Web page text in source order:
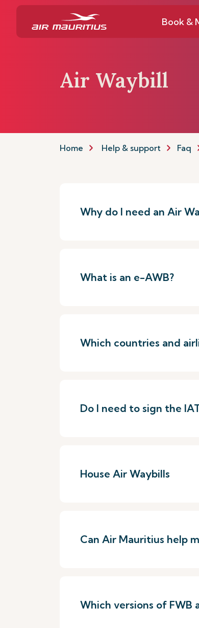
Book &
Air Waybill
Home Help & support Faq
Why do I need an Air
What is an e-AWB?
Which countries and
Do I need to sign the
House Air Waybills
Can Air Mauritius help
Which versions of FWB